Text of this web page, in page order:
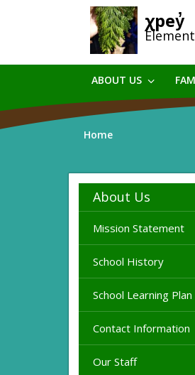
χpey̓
ABOUT US
Home
About Us
Mission Statement
School History
School Learning Plan
Contact Information
Our Staff